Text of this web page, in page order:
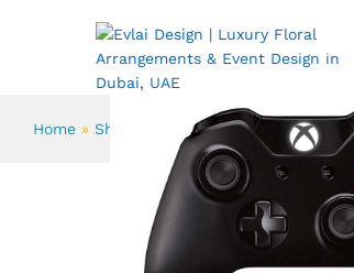
ABOUT
Home » Shop Set 14-Piece Knife From
Description Reviews (1)